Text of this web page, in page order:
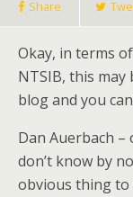
Share
Okay, in terms
NTSIB, this may
blog and you
Dan Auerbach –
don’t know by
obvious thing to